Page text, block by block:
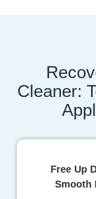
Cleaner:
Free Up
Smooth